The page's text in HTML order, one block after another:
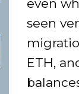
even
seen
ETH,